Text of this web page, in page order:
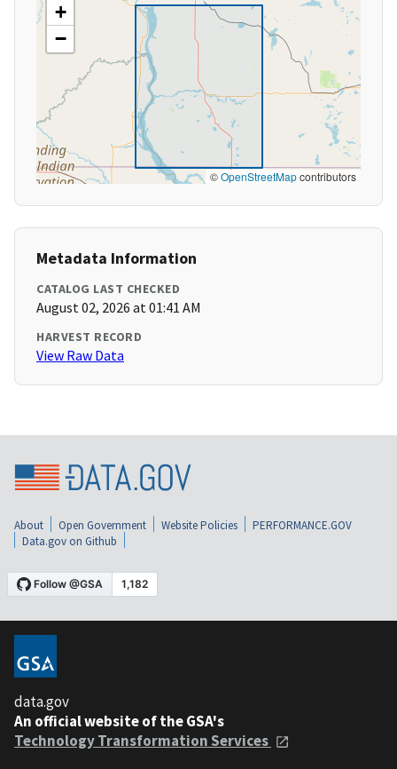
+
−
©OpenStreetMapcontributors
Metadata Information
CATALOG LAST CHECKED
August 02, 2026 at 01:41 AM
HARVEST RECORD
View Raw Data
About Open Government Website Policies
PERFORMANCE.GOV
Data.gov on Github
data.gov
An official website of the GSA's
Technology Transformation Services